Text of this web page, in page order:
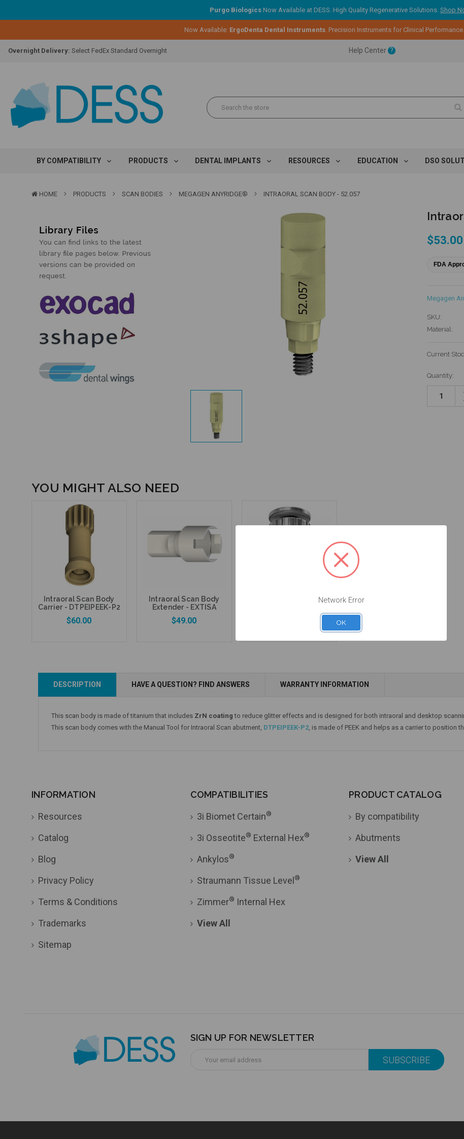
Purgo Biologics Now Available at DESS. High Quality Regenerative Solutions. Shop
Now Available: ErgoDenta Dental Instruments. Precision Instruments for Clinical Performance.
Lifetime Replacement Warranty on Original Implant and DESS Abutment.
Loyalty Program:Earn points with every purchase!
Overnight Delivery: Select FedEx Standard Overnight
Overnight Delivery:Select FedEx Standard Overnight
Lifetime Replacement Warranty on Original Implant and DESS Abutment.
Help Center ?
BY COMPATIBILITY PRODUCTS DENTAL IMPLANTS RESOURCES EDUCATION DSO
HOME PRODUCTS SCAN BODIES MEGAGEN ANYRIDGE® INTRAORAL SCAN BODY - 52.057
$53.00
FDA
Megagen
SKU:
Material:
Current
Quantity:
YOU MIGHT ALSO NEED
Intraoral Scan Body
Carrier - DTPEIPEEK-P2
$60.00
Add to Cart
Intraoral Scan Body
Extender - EXTISA
$49.00
Add to Cart
Manual Driver for
Add to Cart
DESCRIPTION HAVE A QUESTION? FIND ANSWERS WARRANTY INFORMATION
This scan body is made of titanium that includes ZrN coating to reduce glitter effects and is designed for both intraoral and desktop
This scan body comes with the Manual Tool for Intraoral Scan abutment, DTPEIPEEK-P2 , is made of PEEK and helps as a carrier to position
INFORMATION
Resources
Catalog
Blog
Privacy Policy
Terms & Conditions
Trademarks
Sitemap
COMPATIBILITIES
3i Biomet Certain®
3i Osseotite® External Hex®
Ankylos®
Straumann Tissue Level ®
Zimmer® Internal Hex
View All
PRODUCT CATALOG
By compatibility
Abutments
View All
SIGN UP FOR NEWSLETTER
Address
Network Error
OK